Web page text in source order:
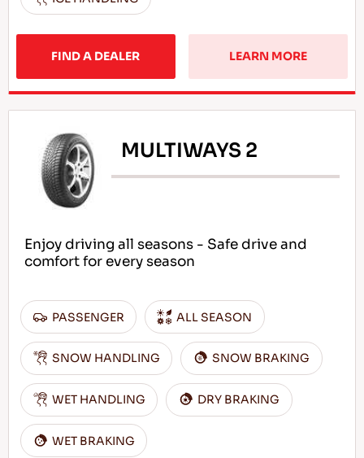
FIND A DEALER LEARN MORE
MULTIWAYS 2
Enjoy driving all seasons - Safe drive and
comfort for every season
PASSENGER ALL SEASON
SNOW HANDLING SNOW BRAKING
WET HANDLING DRY BRAKING
WET BRAKING